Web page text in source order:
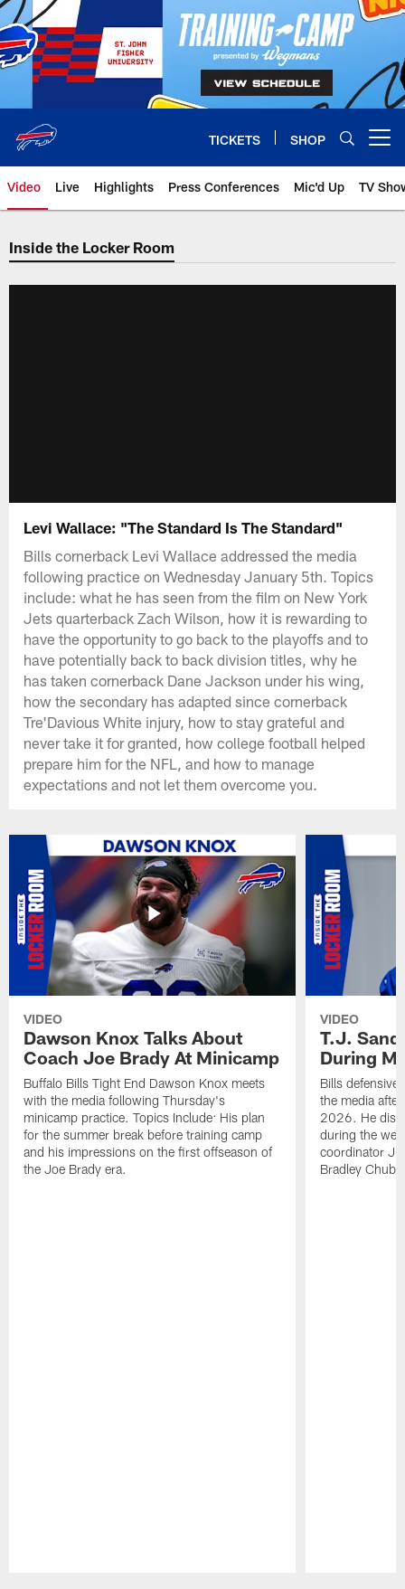
Skip
to
main
content
TICKETS SHOP
Video Live Highlights Press Conferences Mic'd Up TV
Inside the Locker Room
Levi Wallace: "The Standard Is The Standard"
Bills cornerback Levi Wallace addressed the media
following practice on Wednesday January 5th. Topics
include: what he has seen from the film on New York
Jets quarterback Zach Wilson, how it is rewarding to
have the opportunity to go back to the playoffs and to
have potentially back to back division titles, why he
has taken cornerback Dane Jackson under his wing,
how the secondary has adapted since cornerback
Tre'Davious White injury, how to stay grateful and
never take it for granted, how college football helped
prepare him for the NFL, and how to manage
expectations and not let them overcome you.
VIDEO
Dawson Knox Talks About
Coach Joe Brady At Minicamp
Buffalo Bills Tight End Dawson Knox meets
with the media following Thursday's
minicamp practice. Topics Include: His plan
for the summer break before training camp
and his impressions on the first offseason of
the Joe Brady era.
VIDEO
T.J.
During
Bills defensive
the media
2026. He
during the
coordinator
Bradley